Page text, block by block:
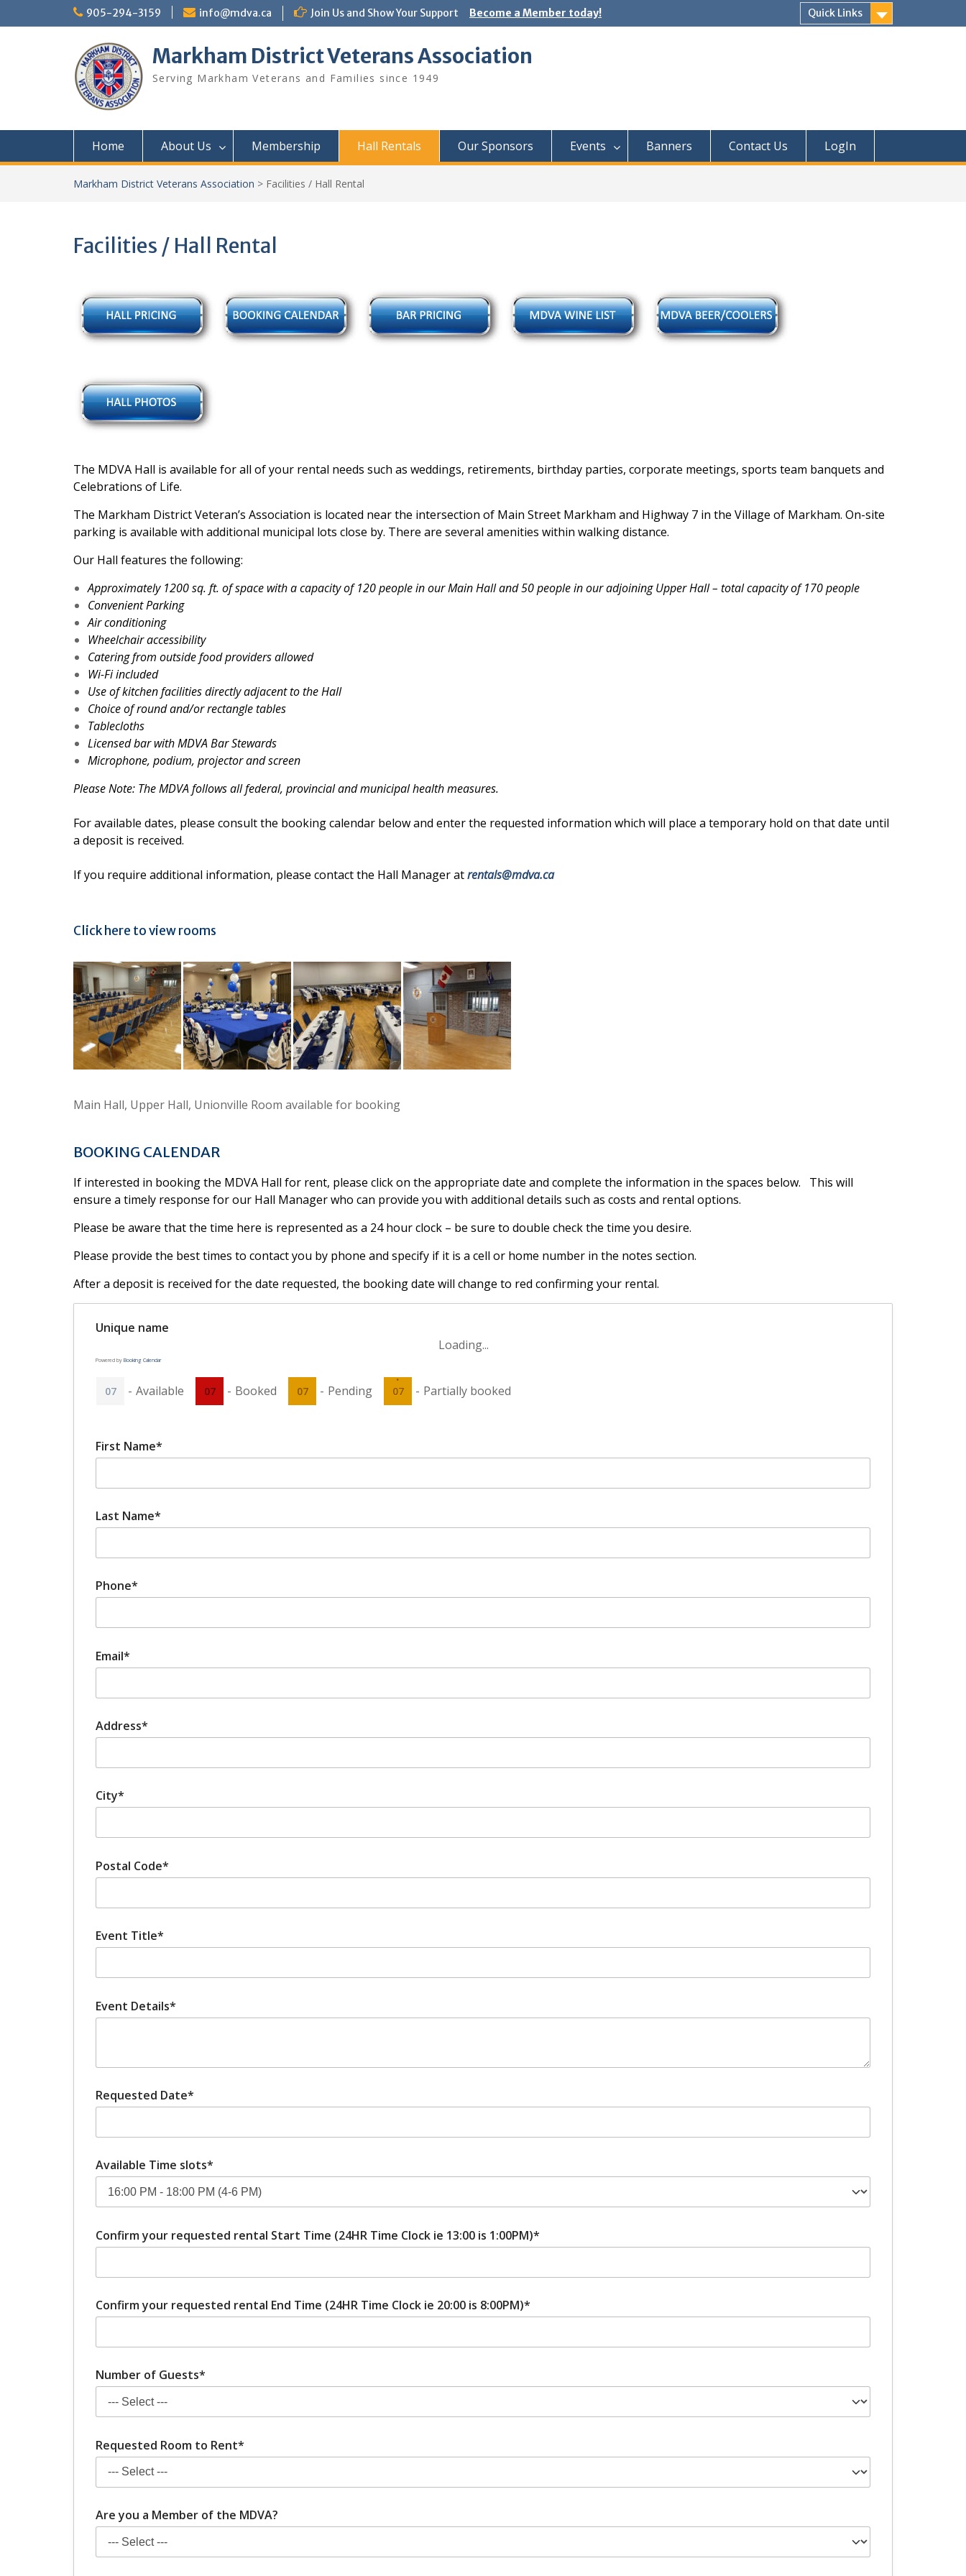
905-294-3159 info@mdva.ca Join Us and Show Your Support Become a Member today! Quick Links
Markham District Veterans Association
Serving Markham Veterans and Families since 1949
Home About Us Membership Hall Rentals Our Sponsors Events Banners Contact Us LogIn
Markham District Veterans Association > Facilities / Hall Rental
Facilities / Hall Rental
The MDVA Hall is available for all of your rental needs such as weddings, retirements, birthday parties, corporate meetings, sports team banquets and
Celebrations of Life.
The Markham District Veteran’s Association is located near the intersection of Main Street Markham and Highway 7 in the Village of Markham. On-site
parking is available with additional municipal lots close by. There are several amenities within walking distance.
Our Hall features the following:
Approximately 1200 sq. ft. of space with a capacity of 120 people in our Main Hall and 50 people in our adjoining Upper Hall – total capacity of 170 people
Convenient Parking
Air conditioning
Wheelchair accessibility
Catering from outside food providers allowed
Wi-Fi included
Use of kitchen facilities directly adjacent to the Hall
Choice of round and/or rectangle tables
Tablecloths
Licensed bar with MDVA Bar Stewards
Microphone, podium, projector and screen
Please Note: The MDVA follows all federal, provincial and municipal health measures.
For available dates, please consult the booking calendar below and enter the requested information which will place a temporary hold on that date until
a deposit is received.
If you require additional information, please contact the Hall Manager atrentals@mdva.ca
Click here to view rooms
Main Hall, Upper Hall, Unionville Room available for booking
BOOKING CALENDAR
If interested in booking the MDVA Hall for rent, please click on the appropriate date and complete the information in the spaces below. This will
ensure a timely response for our Hall Manager who can provide you with additional details such as costs and rental options.
Please be aware that the time here is represented as a 24 hour clock – be sure to double check the time you desire.
Please provide the best times to contact you by phone and specify if it is a cell or home number in the notes section.
After a deposit is received for the date requested, the booking date will change to red confirming your rental.
Unique name
Loading...
Powered by Booking Calendar
07 - Available 07 - Booked 07 - Pending
·
07 - Partially booked
First Name*
Last Name*
Phone*
Email*
Address*
City*
Postal Code*
Event Title*
Event Details*
Requested Date*
Available Time slots*
Confirm your requested rental Start Time (24HR Time Clock ie 13:00 is 1:00PM)*
Confirm your requested rental End Time (24HR Time Clock ie 20:00 is 8:00PM)*
Number of Guests*
Requested Room to Rent*
Are you a Member of the MDVA?